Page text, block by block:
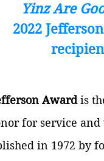
Yinz Are
2022
Award is t
for service
in 1972 by